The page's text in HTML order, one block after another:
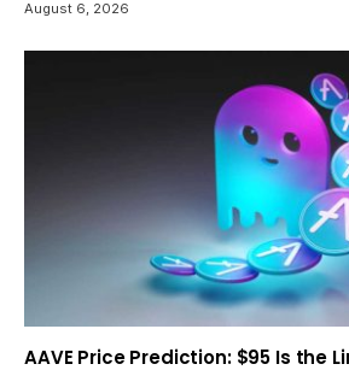
August 6, 2026
AAVE Price Prediction: $95 Is the